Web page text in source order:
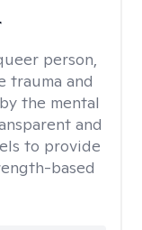
person,
trauma and
the mental
and
to provide
based